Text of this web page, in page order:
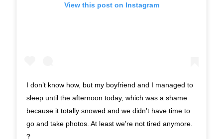
View this post on Instagram
I don’t know how, but my boyfriend and I managed to
sleep until the afternoon today, which was a shame
because it totally snowed and we didn’t have time to
go and take photos. At least we’re not tired anymore.
?